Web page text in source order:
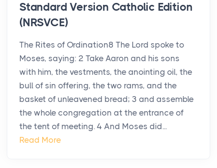
Standard Version Catholic Edition
(NRSVCE)
The Rites of Ordination8 The Lord spoke to
Moses, saying: 2 Take Aaron and his sons
with him, the vestments, the anointing oil, the
bull of sin offering, the two rams, and the
basket of unleavened bread; 3 and assemble
the whole congregation at the entrance of
the tent of meeting. 4 And Moses did...
Read More